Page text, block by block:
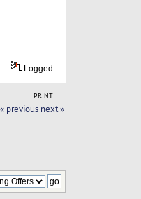
Logged
PRINT
« previous next »